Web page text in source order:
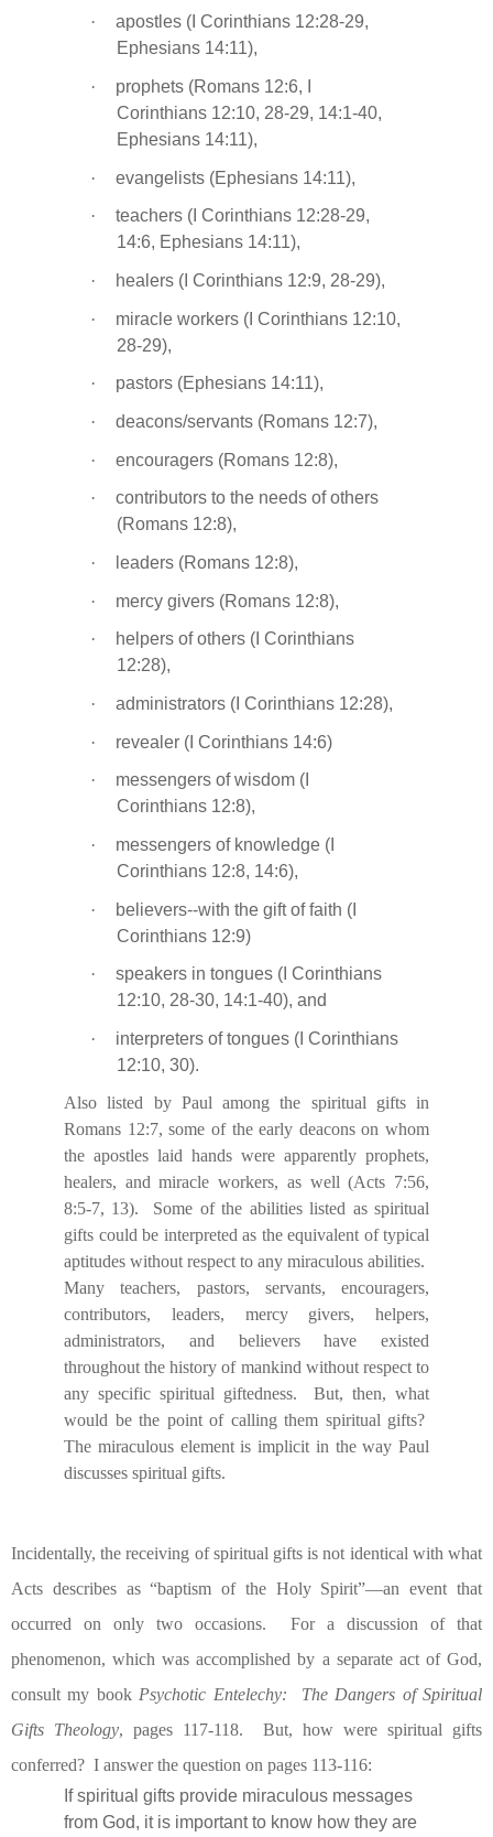
·
apostles (I Corinthians 12:28-29,
Ephesians 14:11),
·
prophets (Romans 12:6, I
Corinthians 12:10, 28-29, 14:1-40,
Ephesians 14:11),
· evangelists (Ephesians 14:11),
·
teachers (I Corinthians 12:28-29,
14:6, Ephesians 14:11),
· healers (I Corinthians 12:9, 28-29),
·
miracle workers (I Corinthians 12:10,
28-29),
· pastors (Ephesians 14:11),
· deacons/servants (Romans 12:7),
· encouragers (Romans 12:8),
·
contributors to the needs of others
(Romans 12:8),
· leaders (Romans 12:8),
· mercy givers (Romans 12:8),
·
helpers of others (I Corinthians
12:28),
· administrators (I Corinthians 12:28),
· revealer (I Corinthians 14:6)
·
messengers of wisdom (I
Corinthians 12:8),
·
messengers of knowledge (I
Corinthians 12:8, 14:6),
·
believers--with the gift of faith (I
Corinthians 12:9)
·
speakers in tongues (I Corinthians
12:10, 28-30, 14:1-40), and
·
interpreters of tongues (I Corinthians
12:10, 30).
Also listed by Paul among the spiritual gifts in
Romans 12:7, some of the early deacons on whom
the apostles laid hands were apparently prophets,
healers, and miracle workers, as well (Acts 7:56,
8:5-7, 13).
Some of the abilities listed as spiritual
gifts could be interpreted as the equivalent of typical
aptitudes without respect to any miraculous abilities.
Many teachers, pastors, servants, encouragers,
contributors, leaders, mercy givers, helpers,
administrators, and believers have existed
throughout the history of mankind without respect to
any specific spiritual giftedness.
But, then, what
would be the point of calling them spiritual gifts?
The miraculous element is implicit in the way Paul
discusses spiritual gifts.
Incidentally, the receiving of spiritual gifts is not identical with what
Acts describes as “baptism of the Holy Spirit”—an event that
occurred on only two occasions.
For a discussion of that
phenomenon, which was accomplished by a separate act of God,
consult my book Psychotic Entelechy:
The Dangers of Spiritual
Gifts Theology, pages 117-118.
But, how were spiritual gifts
conferred? I answer the question on pages 113-116:
If spiritual gifts provide miraculous messages
from God, it is important to know how they are